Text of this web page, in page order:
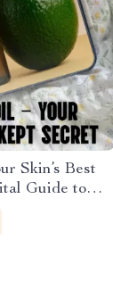
Skin’s Best
Guide to
for Skin,
Beauty